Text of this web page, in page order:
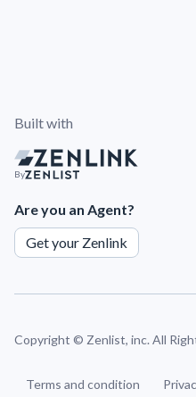
Built with
By
Are you an Agent?
Get your Zenlink
Copyright © Zenlist, inc. All
Terms and condition